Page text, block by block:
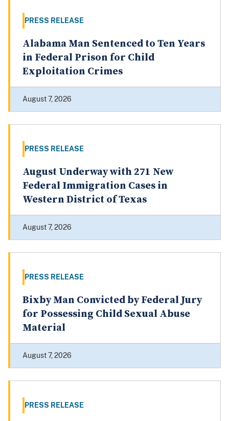
PRESS RELEASE
Alabama Man Sentenced to Ten Years
in Federal Prison for Child
Exploitation Crimes
August 7, 2026
PRESS RELEASE
August Underway with 271 New
Federal Immigration Cases in
Western District of Texas
August 7, 2026
PRESS RELEASE
Bixby Man Convicted by Federal Jury
for Possessing Child Sexual Abuse
Material
August 7, 2026
PRESS RELEASE